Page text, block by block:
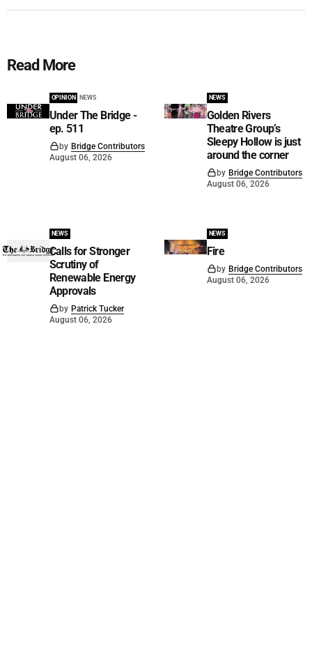
Read More
OPINION NEWS
Under The Bridge -
ep. 511
by Bridge Contributors
August 06, 2026
NEWS
Golden Rivers
Theatre Group’s
Sleepy Hollow is just
around the corner
by Bridge Contributors
August 06, 2026
NEWS
Calls for Stronger
Scrutiny of
Renewable Energy
Approvals
by Patrick Tucker
August 06, 2026
NEWS
Fire
by Bridge Contributors
August 06, 2026